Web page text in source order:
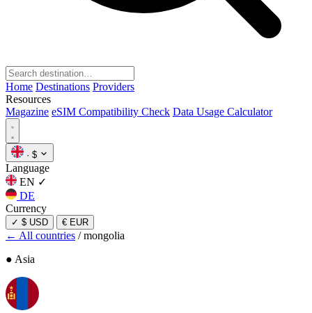
Home Destinations Providers
Resources
Magazine eSIM Compatibility Check Data Usage Calculator
· $
Language
EN ✓
DE
Currency
✓ $ USD € EUR
← All countries / mongolia
● Asia